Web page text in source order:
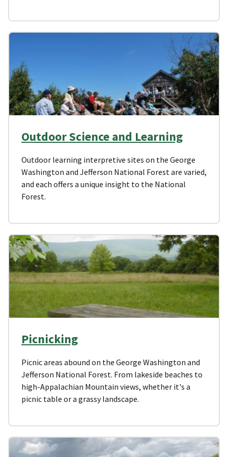
Outdoor Science and Learning
Outdoor learning interpretive sites on the George
Washington and Jefferson National Forest are varied,
and each offers a unique insight to the National
Forest.
Picnicking
Picnic areas abound on the George Washington and
Jefferson National Forest. From lakeside beaches to
high-Appalachian Mountain views, whether it's a
picnic table or a grassy landscape.